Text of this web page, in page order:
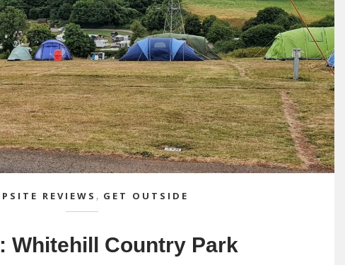
REVIEWS , GET OUTSIDE
Whitehill Country Park